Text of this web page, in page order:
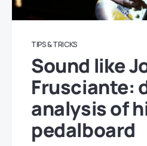
TIPS & TRICKS
Sound like
Frusciante:
analysis of
pedalboard